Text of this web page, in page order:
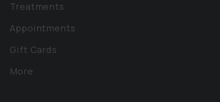
Treatments
Appointments
Gift Cards
More